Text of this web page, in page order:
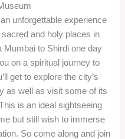
unforgettable experience
and holy places in
Mumbai to Shirdi one day
on a spiritual journey to
get to explore the city’s
as well as visit some of its
is an ideal sightseeing
but still wish to immerse
So come along and join